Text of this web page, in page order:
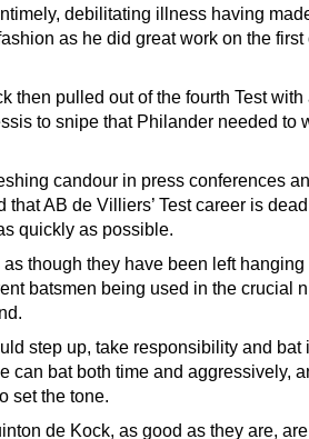
debilitating illness having
as he did great work on the first
then pulled out of the fourth Test with
to snipe that Philander needed to
candour in press conferences
AB de Villiers’ Test career is
quickly as possible.
though they have been left hanging
batsmen being used in the crucial
step up, take responsibility and bat
can bat both time and aggressively,
set the tone.
de Kock, as good as they are,